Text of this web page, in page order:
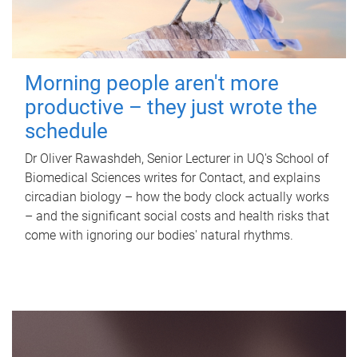
Morning people aren't more
productive – they just wrote the
schedule
Dr Oliver Rawashdeh, Senior Lecturer in UQ's School of
Biomedical Sciences writes for Contact, and explains
circadian biology – how the body clock actually works
– and the significant social costs and health risks that
come with ignoring our bodies' natural rhythms.